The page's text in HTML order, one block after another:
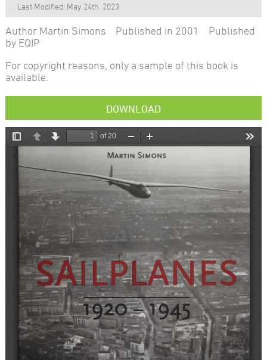
Last Modified: May 24th, 2023
Author Martin Simons Published in 2001 Published
by EQIP
For copyright reasons, only a sample of this book is
available.
DOWNLOAD